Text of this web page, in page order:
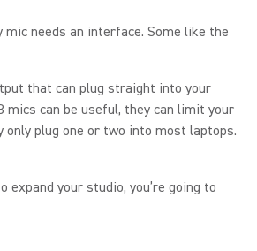
mic needs an interface. Some like the
that can plug straight into your
mics can be useful, they can limit your
only plug one or two into most laptops.
expand your studio, you’re going to